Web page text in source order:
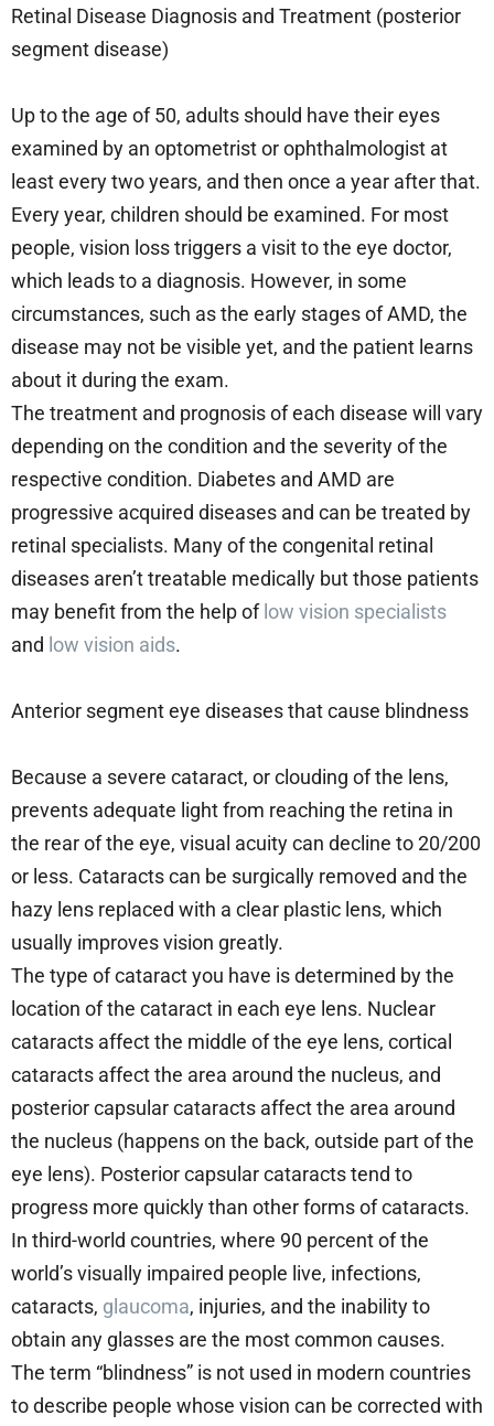
Retinal Disease Diagnosis and Treatment (posterior
segment disease)
Up to the age of 50, adults should have their eyes
examined by an optometrist or ophthalmologist at
least every two years, and then once a year after that.
Every year, children should be examined. For most
people, vision loss triggers a visit to the eye doctor,
which leads to a diagnosis. However, in some
circumstances, such as the early stages of AMD, the
disease may not be visible yet, and the patient learns
about it during the exam.
The treatment and prognosis of each disease will vary
depending on the condition and the severity of the
respective condition. Diabetes and AMD are
progressive acquired diseases and can be treated by
retinal specialists. Many of the congenital retinal
diseases aren’t treatable medically but those patients
may benefit from the help of low vision specialists
and low vision aids.
Anterior segment eye diseases that cause blindness
Because a severe cataract, or clouding of the lens,
prevents adequate light from reaching the retina in
the rear of the eye, visual acuity can decline to 20/200
or less. Cataracts can be surgically removed and the
hazy lens replaced with a clear plastic lens, which
usually improves vision greatly.
The type of cataract you have is determined by the
location of the cataract in each eye lens. Nuclear
cataracts affect the middle of the eye lens, cortical
cataracts affect the area around the nucleus, and
posterior capsular cataracts affect the area around
the nucleus (happens on the back, outside part of the
eye lens). Posterior capsular cataracts tend to
progress more quickly than other forms of cataracts.
In third-world countries, where 90 percent of the
world’s visually impaired people live, infections,
cataracts, glaucoma, injuries, and the inability to
obtain any glasses are the most common causes.
The term “blindness” is not used in modern countries
to describe people whose vision can be corrected with